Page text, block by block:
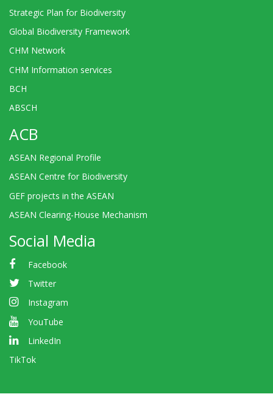
Strategic Plan for Biodiversity
Global Biodiversity Framework
CHM Network
CHM Information services
BCH
ABSCH
ACB
ASEAN Regional Profile
ASEAN Centre for Biodiversity
GEF projects in the ASEAN
ASEAN Clearing-House Mechanism
Social Media
Facebook
Twitter
Instagram
YouTube
LinkedIn
TikTok